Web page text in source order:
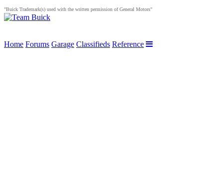
"Buick Trademark(s) used with the written permission of General Motors"
Home Forums Garage Classifieds Reference